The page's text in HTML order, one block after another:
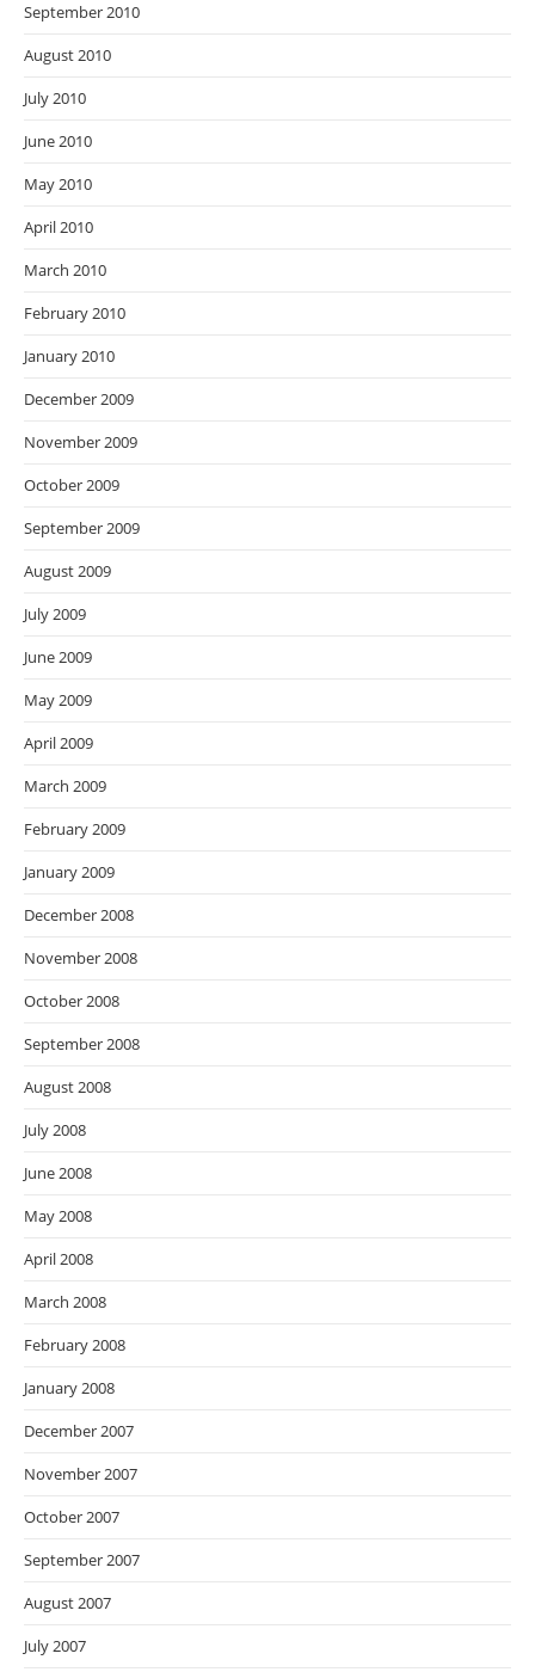
September 2010
August 2010
July 2010
June 2010
May 2010
April 2010
March 2010
February 2010
January 2010
December 2009
November 2009
October 2009
September 2009
August 2009
July 2009
June 2009
May 2009
April 2009
March 2009
February 2009
January 2009
December 2008
November 2008
October 2008
September 2008
August 2008
July 2008
June 2008
May 2008
April 2008
March 2008
February 2008
January 2008
December 2007
November 2007
October 2007
September 2007
August 2007
July 2007